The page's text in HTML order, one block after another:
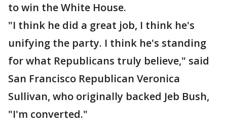
to win the White House.
"I think he did a great job, I think he's
unifying the party. I think he's standing
for what Republicans truly believe," said
San Francisco Republican Veronica
Sullivan, who originally backed Jeb Bush,
"I'm converted."